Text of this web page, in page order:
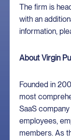
The firm is
with an
information,
About Virgin
Founded in
most
SaaS
employees,
members. As